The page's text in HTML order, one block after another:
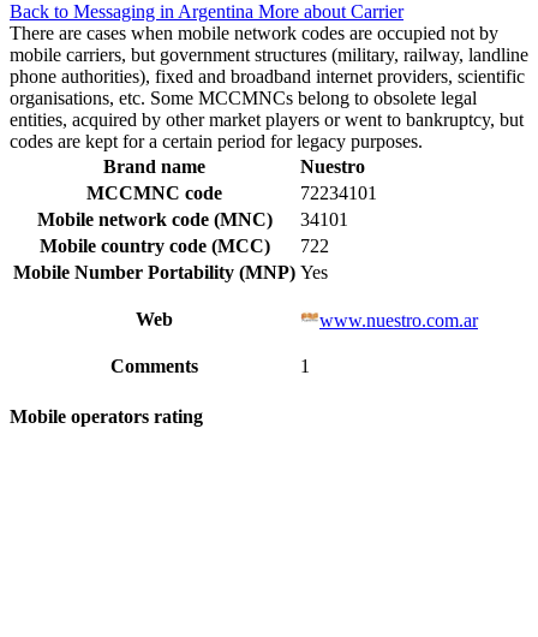
Back to Messaging in Argentina More about Carrier
There are cases when mobile network codes are occupied not by
mobile carriers, but government structures (military, railway, landline
phone authorities), fixed and broadband internet providers, scientific
organisations, etc. Some MCCMNCs belong to obsolete legal
entities, acquired by other market players or went to bankruptcy, but
codes are kept for a certain period for legacy purposes.
Brand name
Nuestro
MCCMNC code
72234101
Mobile network code (MNC)
34101
Mobile country code (MCC)
722
Mobile Number Portability (MNP) Yes
Web www.nuestro.com.ar
Comments 1
Mobile operators rating